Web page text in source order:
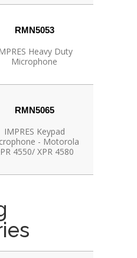
RMN5053
Heavy Duty
Microphone
RMN5065
IMPRES Keypad
- Motorola
4550/ XPR 4580